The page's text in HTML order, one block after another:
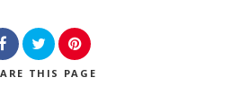
THIS PAGE